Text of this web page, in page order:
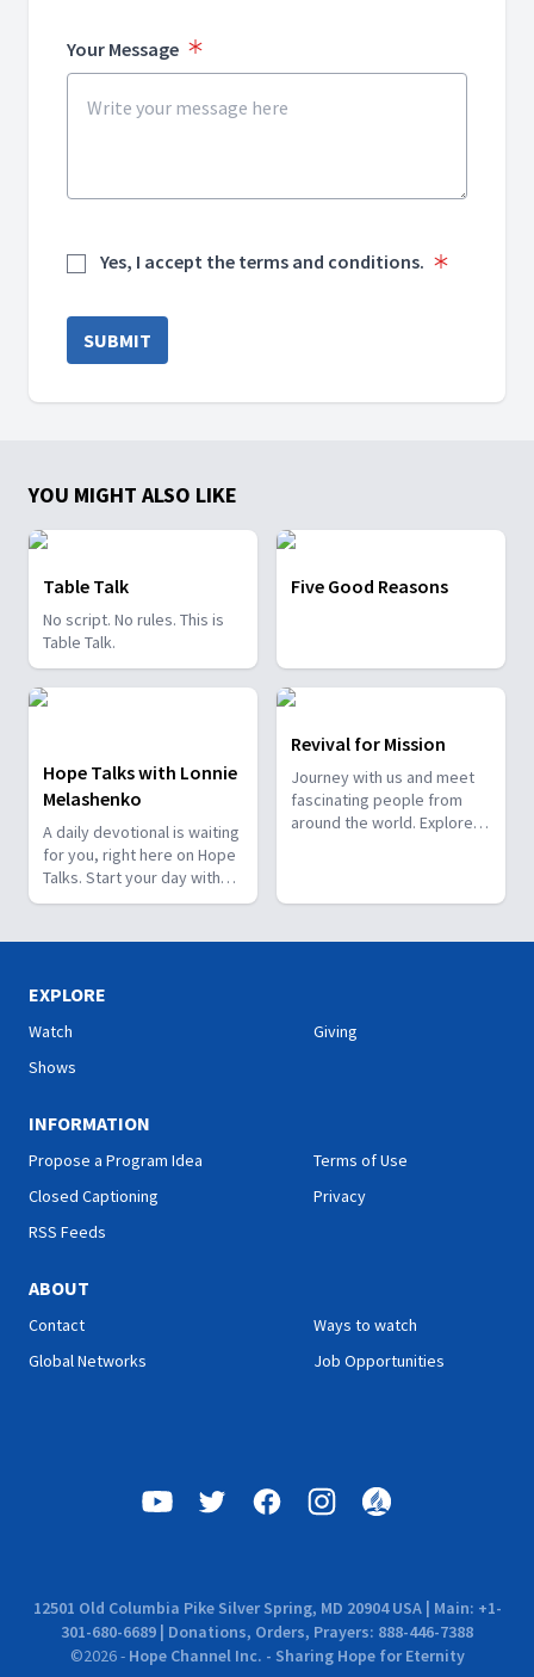
Your Message
Yes, I accept the terms and conditions.
SUBMIT
YOU MIGHT ALSO LIKE
Table Talk
No script. No rules. This is
Table Talk.
Five Good Reasons
Hope Talks with Lonnie
Melashenko
A daily devotional is waiting
for you, right here on Hope
Talks. Start your day with
hope.
Revival for Mission
Journey with us and meet
fascinating people from
around the world. Explore
EXPLORE
Watch
Shows
Giving
INFORMATION
Propose a Program Idea
Closed Captioning
RSS Feeds
Terms of Use
Privacy
ABOUT
Contact
Global Networks
Ways to watch
Job Opportunities
12501 Old Columbia Pike Silver Spring, MD 20904 USA | Main: +1-
301-680-6689 | Donations, Orders, Prayers: 888-446-7388
©2026- Hope Channel Inc. - Sharing Hope for Eternity